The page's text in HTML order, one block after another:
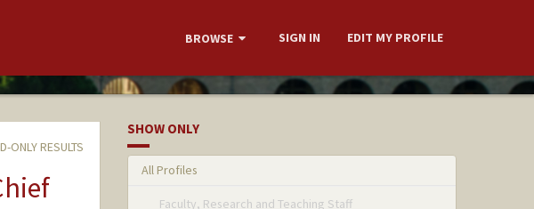
BROWSE SIGN IN EDIT MY PROFILE
ONLY RESULTS
SHOW ONLY
All Profiles
Faculty, Research and Teaching Staff